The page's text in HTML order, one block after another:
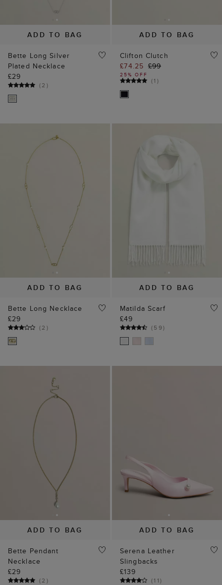
ADD TO BAG
Bette Long Silver
Plated Necklace
£29
(2 )
ADD TO BAG
Clifton Clutch
£74.25 £99
25% OFF
(1 )
ADD TO BAG
Bette Long Necklace
£29
(2 )
ADD TO BAG
Matilda Scarf
£49
(59)
ADD TO BAG
Bette Pendant
Necklace
£29
(2 )
ADD TO BAG
Serena Leather
Slingbacks
£139
(11)